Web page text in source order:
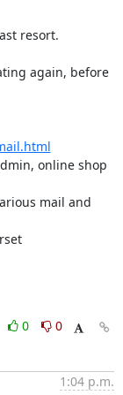
again, before
online shop
mail and
Workers co-op @ Weston-super-Mare, Somerset
0
0
1:04 p.m.